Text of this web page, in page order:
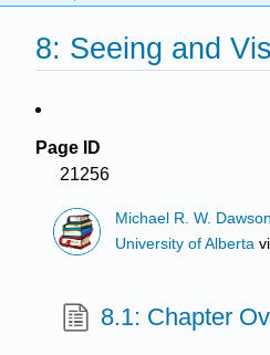
8: Seeing and
Page ID
21256
Michael R. W. Dawson
University of Alberta
8.1: Chapter